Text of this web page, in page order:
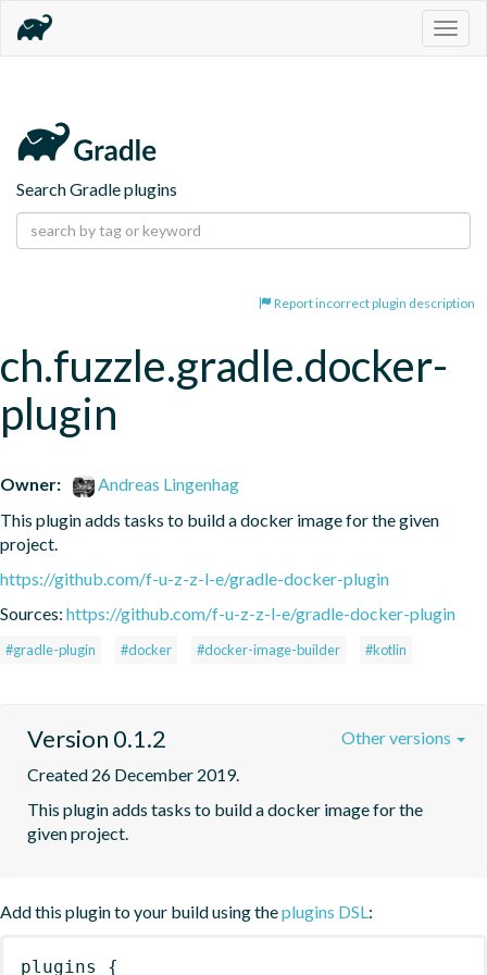
Search Gradle plugins
Report incorrect plugin description
ch.fuzzle.gradle.docker-
plugin
Owner:
Andreas Lingenhag
This plugin adds tasks to build a docker image for the given
project.
https://github.com/f-u-z-z-l-e/gradle-docker-plugin
Sources: https://github.com/f-u-z-z-l-e/gradle-docker-plugin
#gradle-plugin #docker #docker-image-builder #kotlin
Version 0.1.2
Created 26 December 2019.
This plugin adds tasks to build a docker image for the
given project.
Other versions
Add this plugin to your build using theplugins DSL:
plugins {